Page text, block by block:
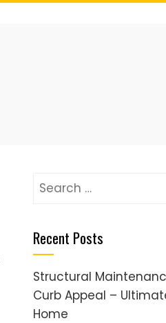
Search
Recent Posts
Structural
Curb Appeal –
Home